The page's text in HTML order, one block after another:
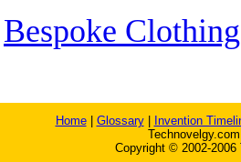
Bespoke
Home| Glossary|
Invention
Copyright © 2002-